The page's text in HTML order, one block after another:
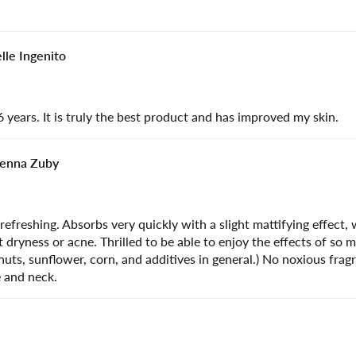
Ingenito
It is truly the best product and has improved my skin.
Zuby
Absorbs very quickly with a slight mattifying effect,
or acne. Thrilled to be able to enjoy the effects of so
sunflower, corn, and additives in general.) No noxious
neck.